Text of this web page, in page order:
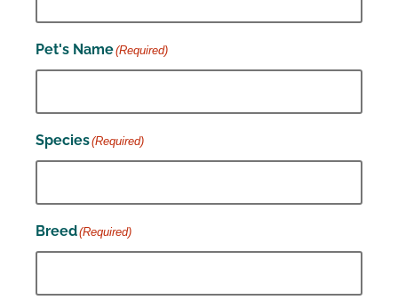
Pet's Name(Required)
Species(Required)
Breed(Required)